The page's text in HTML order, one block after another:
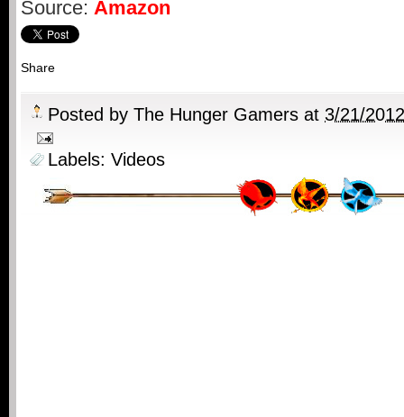
Source: Amazon
Share
Posted by The Hunger Gamers at 3/21/2012
Labels: Videos